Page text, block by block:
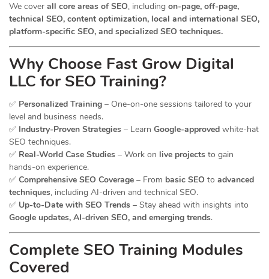
We cover all core areas of SEO, including on-page, off-page,
technical SEO, content optimization, local and international SEO,
platform-specific SEO, and specialized SEO techniques.
Why Choose Fast Grow Digital
LLC for SEO Training?
✅ Personalized Training – One-on-one sessions tailored to your
level and business needs.
✅ Industry-Proven Strategies – Learn Google-approved white-hat
SEO techniques.
✅ Real-World Case Studies – Work on live projects to gain
hands-on experience.
✅ Comprehensive SEO Coverage – From basic SEO to advanced
techniques, including AI-driven and technical SEO.
✅ Up-to-Date with SEO Trends – Stay ahead with insights into
Google updates, AI-driven SEO, and emerging trends.
Complete SEO Training Modules
Covered